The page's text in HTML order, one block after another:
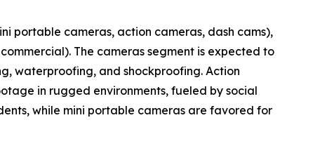
portable cameras, action cameras, dash cams),
The cameras segment is expected to
waterproofing, and shockproofing. Action
in rugged environments, fueled by social
while mini portable cameras are favored for